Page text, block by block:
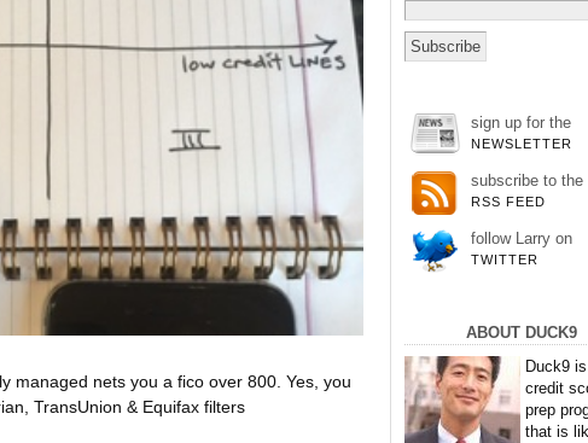
managed nets you a fico over 800. Yes, you
TransUnion & Equifax filters
sign up for the
NEWSLETTER
subscribe to the
RSS FEED
follow Larry on
TWITTER
ABOUT DUCK9
Duck9
credit
prep
that is